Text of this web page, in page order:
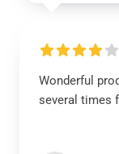
Wonderful
several times